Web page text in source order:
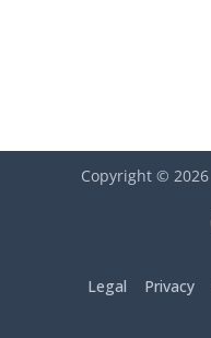
Copyright © 2026
Legal Privacy